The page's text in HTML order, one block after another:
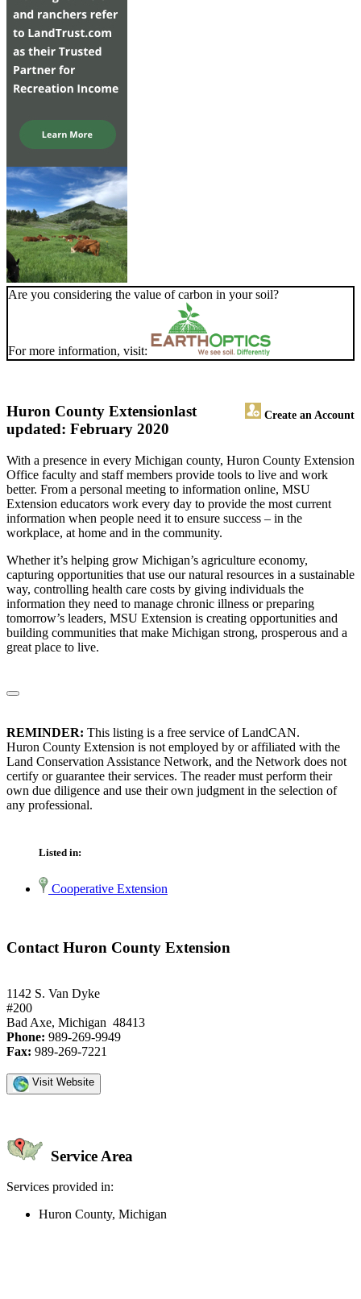
Are you considering the value of carbon in your soil?
For more information, visit:
Huron County Extension Create an Account
last
updated: February 2020
With a presence in every Michigan county, Huron County Extension
Office faculty and staff members provide tools to live and work
better. From a personal meeting to information online, MSU
Extension educators work every day to provide the most current
information when people need it to ensure success – in the
workplace, at home and in the community.
Whether it’s helping grow Michigan’s agriculture economy,
capturing opportunities that use our natural resources in a sustainable
way, controlling health care costs by giving individuals the
information they need to manage chronic illness or preparing
tomorrow’s leaders, MSU Extension is creating opportunities and
building communities that make Michigan strong, prosperous and a
great place to live.
REMINDER: This listing is a free service of LandCAN.
Huron County Extension is not employed by or affiliated with the
Land Conservation Assistance Network, and the Network does not
certify or guarantee their services. The reader must perform their
own due diligence and use their own judgment in the selection of
any professional.
Listed in:
Cooperative Extension
Contact Huron County Extension
1142 S. Van Dyke
#200
Bad Axe, Michigan 48413
Phone: 989-269-9949
Fax: 989-269-7221
Visit Website
Service Area
Services provided in:
Huron County, Michigan